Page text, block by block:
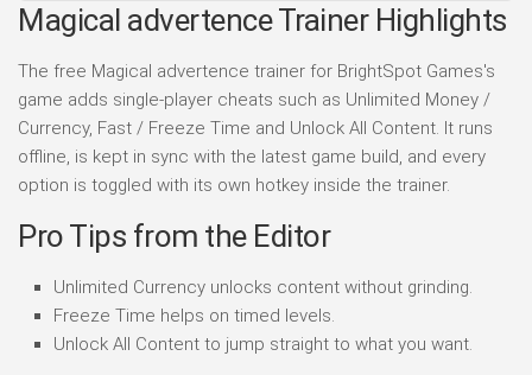
Magical advertence Trainer Highlights
The free Magical advertence trainer for BrightSpot Games's
game adds single-player cheats such as Unlimited Money /
Currency, Fast / Freeze Time and Unlock All Content. It runs
offline, is kept in sync with the latest game build, and every
option is toggled with its own hotkey inside the trainer.
Pro Tips from the Editor
Unlimited Currency unlocks content without grinding.
Freeze Time helps on timed levels.
Unlock All Content to jump straight to what you want.